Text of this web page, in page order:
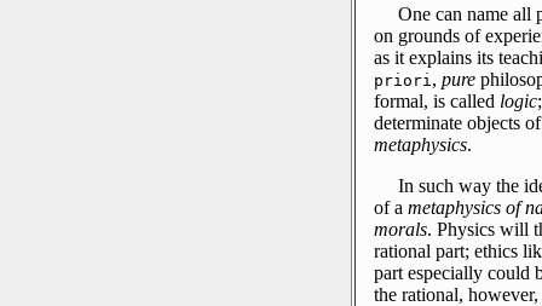
One can name all
on grounds of
as it explains its
priori, pure
formal, is called logic
determinate objects
metaphysics.
In such way the
of a metaphysics of
morals. Physics will
rational part; ethics
part especially could
the rational,